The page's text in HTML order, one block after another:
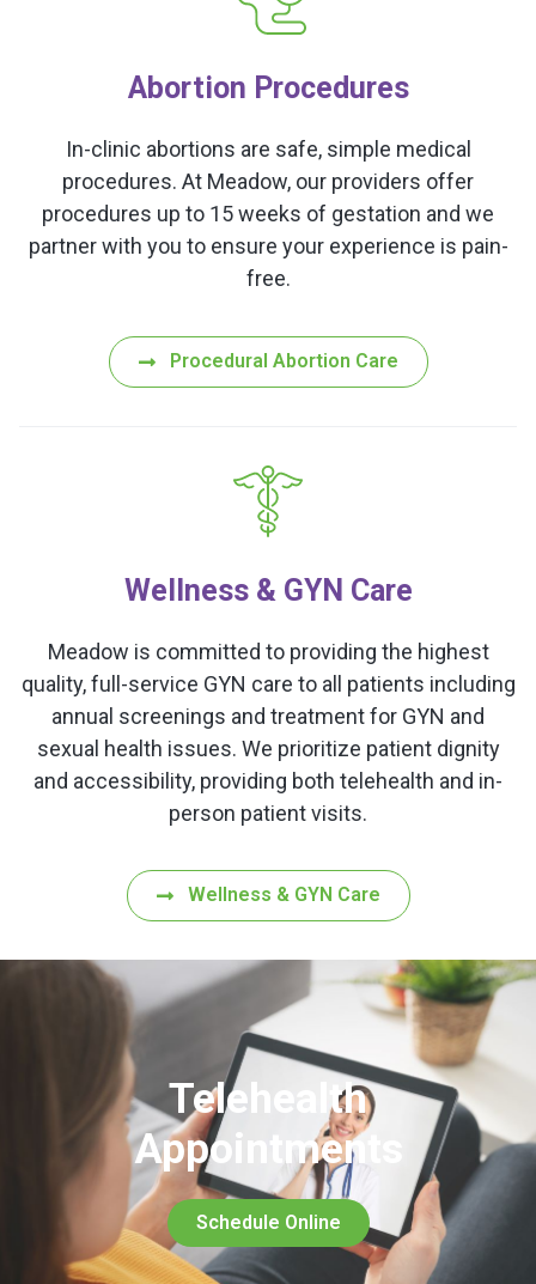
Abortion Procedures
In-clinic abortions are safe, simple medical
procedures. At Meadow, our providers offer
procedures up to 15 weeks of gestation and we
partner with you to ensure your experience is pain-
free.
Procedural Abortion Care
Wellness & GYN Care
Meadow is committed to providing the highest
quality, full-service GYN care to all patients including
annual screenings and treatment for GYN and
sexual health issues. We prioritize patient dignity
and accessibility, providing both telehealth and in-
person patient visits.
Wellness & GYN Care
Telehealth
Appointments
Schedule Online